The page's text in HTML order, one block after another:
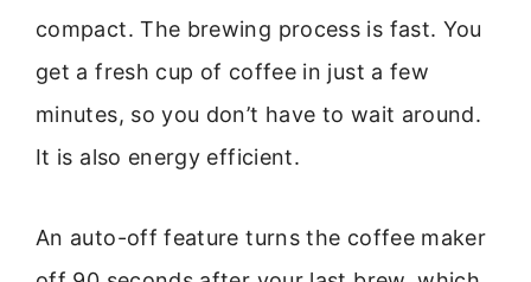
compact. The brewing process is fast. You
get a fresh cup of coffee in just a few
minutes, so you don’t have to wait around.
It is also energy efficient.
An auto-off feature turns the coffee maker